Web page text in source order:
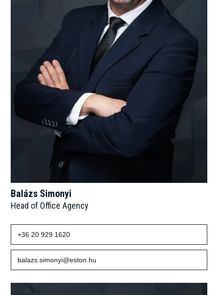
Balázs Simonyi
Head of Office Agency
+36 20 929 1620
balazs.simonyi@eston.hu